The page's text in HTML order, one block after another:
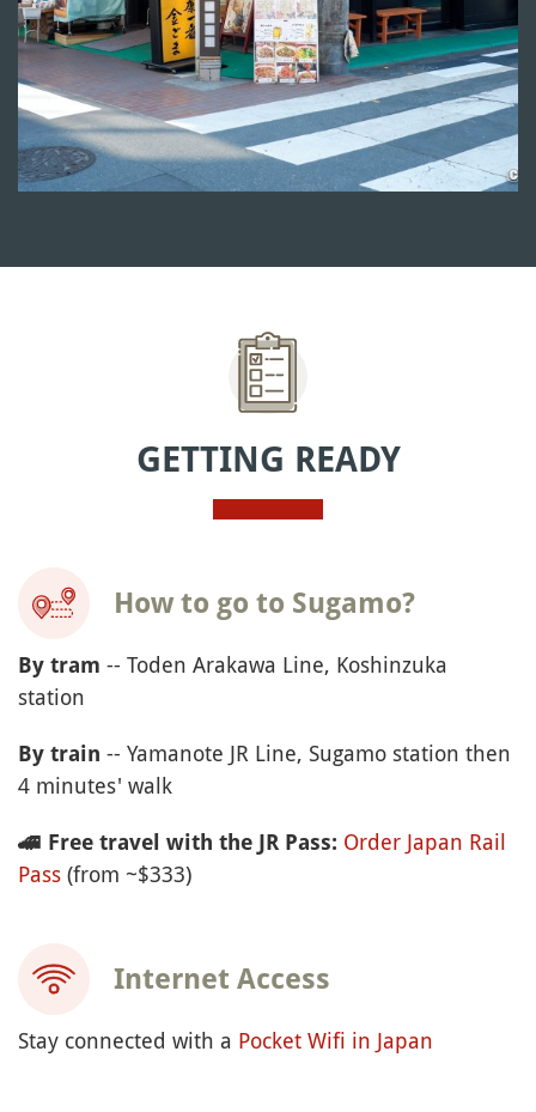
GETTING READY
How to go to Sugamo?
By tram -- Toden Arakawa Line, Koshinzuka
station
By train -- Yamanote JR Line, Sugamo station then
4 minutes' walk
🚄 Free travel with the JR Pass: Order Japan Rail
Pass (from ~$333)
Internet Access
Stay connected with a Pocket Wifi in Japan